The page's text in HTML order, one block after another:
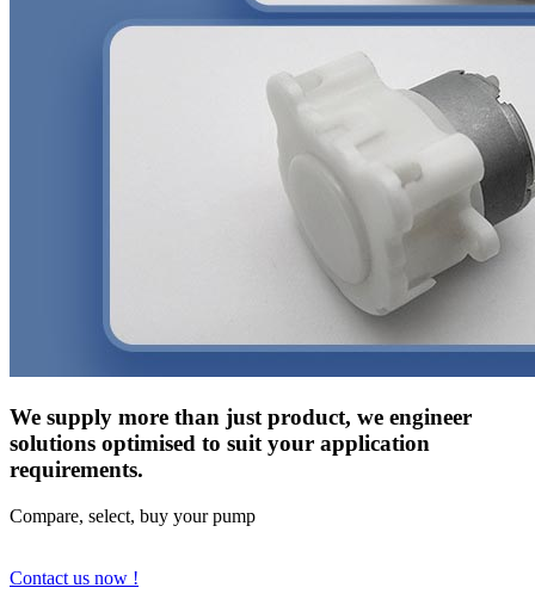
We supply more than just product, we engineer
solutions optimised to suit your application
requirements.
Compare, select, buy your pump
Contact us now !